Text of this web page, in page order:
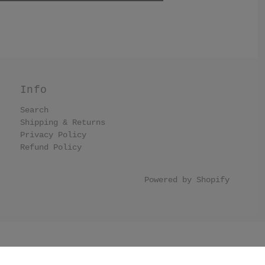
Info
Search
Shipping & Returns
Privacy Policy
Refund Policy
Powered by Shopify